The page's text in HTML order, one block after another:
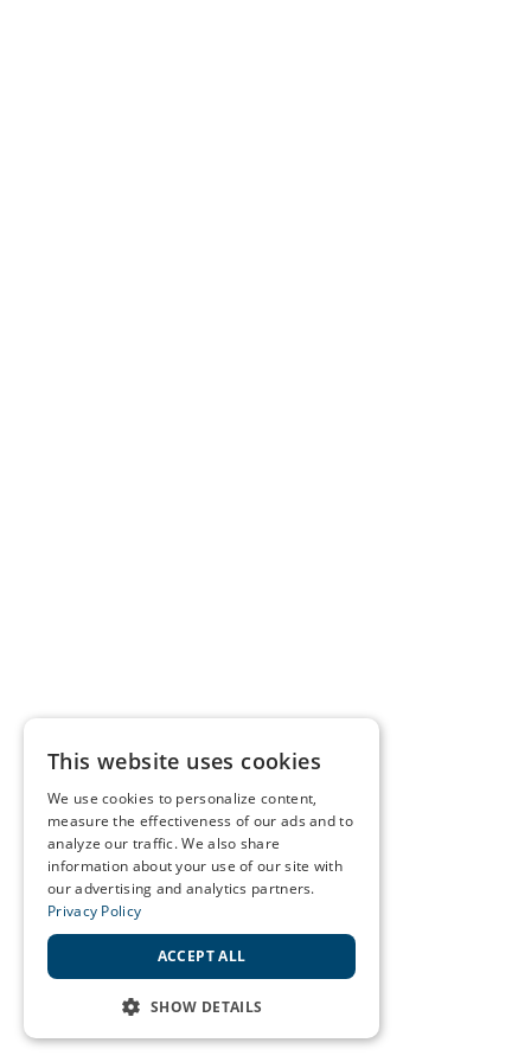
This website uses cookies
We use cookies to personalize content,
measure the effectiveness of our ads and to
analyze our traffic. We also share
information about your use of our site with
our advertising and analytics partners.
Privacy Policy
ACCEPT ALL
SHOW DETAILS
STRICTLY NECESSARY